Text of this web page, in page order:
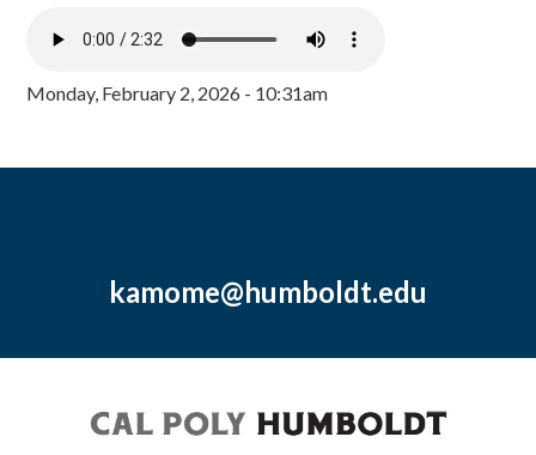
Monday, February 2, 2026 - 10:31am
kamome@humboldt.edu